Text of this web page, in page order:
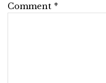
Comment *